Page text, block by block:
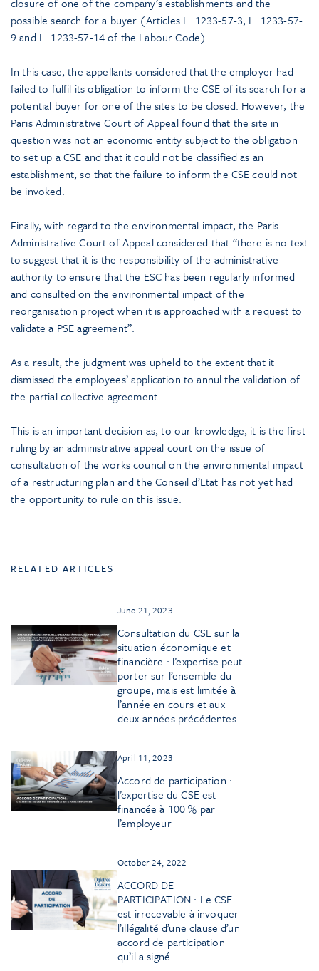
possible search for a buyer (Articles L. 1233-57-3, L. 1233-57-
9 and L. 1233-57-14 of the Labour Code).
In this case, the appellants considered that the employer had
failed to fulfil its obligation to inform the CSE of its search for a
potential buyer for one of the sites to be closed. However, the
Paris Administrative Court of Appeal found that the site in
question was not an economic entity subject to the obligation
to set up a CSE and that it could not be classified as an
establishment, so that the failure to inform the CSE could not
be invoked.
Finally, with regard to the environmental impact, the Paris
Administrative Court of Appeal considered that “there is no text
to suggest that it is the responsibility of the administrative
authority to ensure that the ESC has been regularly informed
and consulted on the environmental impact of the
reorganisation project when it is approached with a request to
validate a PSE agreement”.
As a result, the judgment was upheld to the extent that it
dismissed the employees’ application to annul the validation of
the partial collective agreement.
This is an important decision as, to our knowledge, it is the first
ruling by an administrative appeal court on the issue of
consultation of the works council on the environmental impact
of a restructuring plan and the Conseil d’Etat has not yet had
the opportunity to rule on this issue.
RELATED ARTICLES
June 21, 2023
Consultation du CSE sur la
situation économique et
financière : l’expertise peut
porter sur l’ensemble du
groupe, mais est limitée à
l’année en cours et aux
deux années précédentes
April 11, 2023
Accord de participation :
l’expertise du CSE est
financée à 100 % par
l’employeur
October 24, 2022
ACCORD DE
PARTICIPATION : Le CSE
est irrecevable à invoquer
l’illégalité d’une clause d’un
accord de participation
qu’il a signé